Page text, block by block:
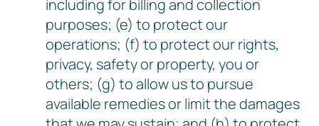
including for billing and collection
purposes; (e) to protect our
operations; (f) to protect our rights,
privacy, safety or property, you or
others; (g) to allow us to pursue
available remedies or limit the damages